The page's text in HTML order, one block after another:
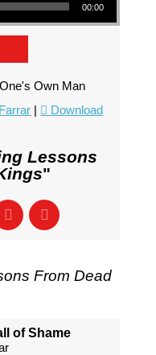
00:00
Own Man
|
Download
Lessons
"
From Dead
of Shame